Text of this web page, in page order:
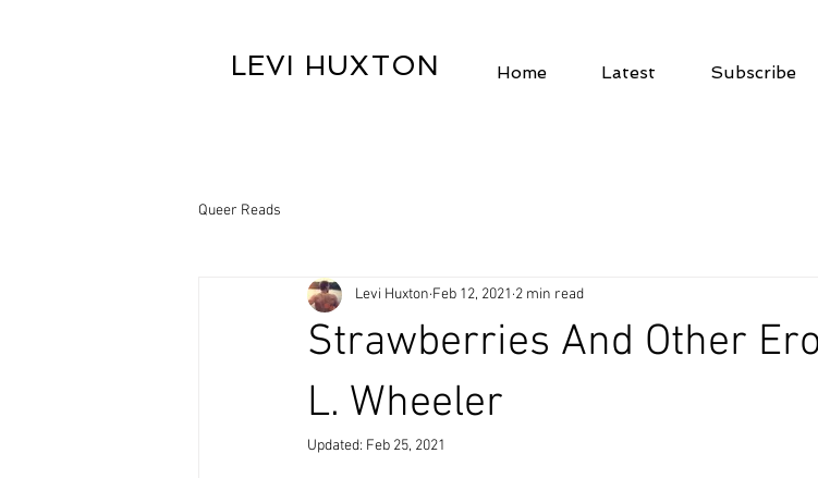
LEVI HUXTON Home Latest Subscribe
Queer Reads
Strawberries And Other
L. Wheeler
Levi Huxton Feb 12, 2021 2 min read
Updated: Feb 25, 2021